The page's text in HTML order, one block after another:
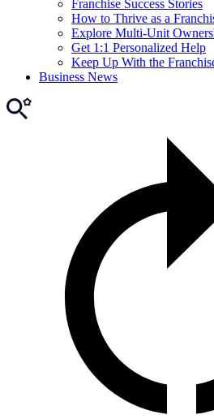
Franchise Success Stories
How to Thrive as a
Explore Multi-Unit
Get 1:1 Personalized Help
Keep Up With the
Business News